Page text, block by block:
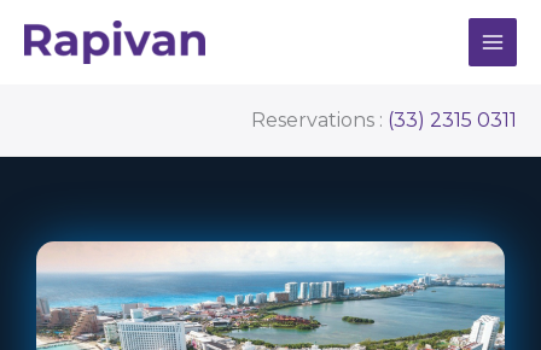
content
Reservations : (33) 2315 0311